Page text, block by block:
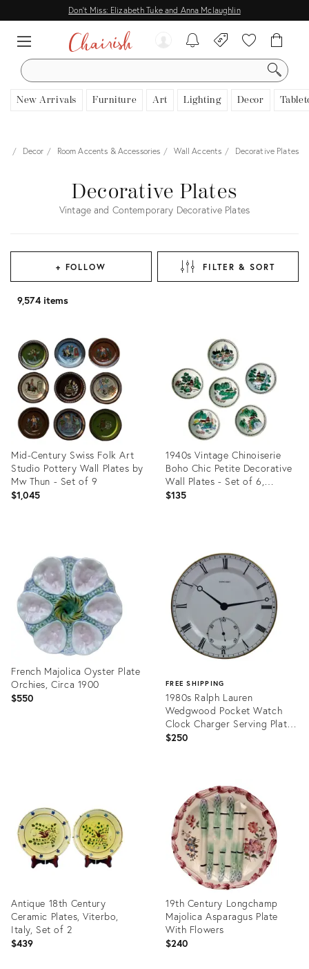
Don't Miss: Elizabeth Tuke and Anna Mclaughlin
SEARCH
New Arrivals Furniture Art Lighting Decor
Decor Room Accents & Accessories Wall Accents Decorative Plates
Decorative Plates
Vintage and Contemporary Decorative Plates
+ FOLLOW FILTER & SORT
9,574 items
Mid-Century Swiss Folk Art
Studio Pottery Wall Plates by
Mw Thun - Set of 9
$1,045
35337601
1940s Vintage Chinoiserie
Boho Chic Petite Decorative
Wall Plates - Set of 6,
Installation.
$135
36702733
French Majolica Oyster Plate
Orchies, Circa 1900
$550
FREE SHIPPING
1980s Ralph Lauren
Wedgwood Pocket Watch
Clock Charger Serving Plate
13"
$250
36701921
Antique 18th Century
Ceramic Plates, Viterbo,
Italy, Set of 2
$439
19th Century Longchamp
Majolica Asparagus Plate
With Flowers
$240